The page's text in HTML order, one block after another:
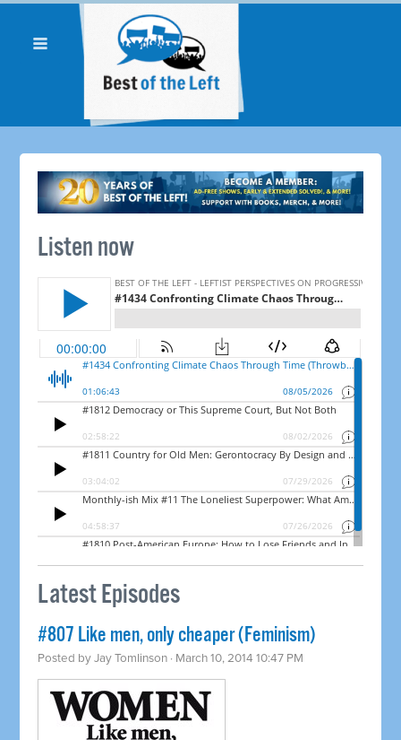
Listen now
Latest Episodes
#807 Like men, only cheaper (Feminism)
Posted byJay Tomlinson · March 10, 2014 10:47 PM